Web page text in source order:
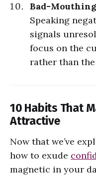
Bad-
Speaking
signals
focus on the
rather than the
10 Habits That
Attractive
Now that we’ve
how to exude
magnetic in your